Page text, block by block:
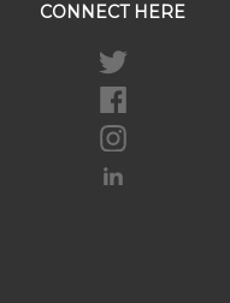
CONNECT HERE